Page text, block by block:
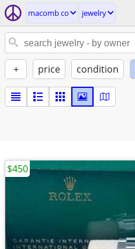
macomb co jewelry
+ price condition
$450